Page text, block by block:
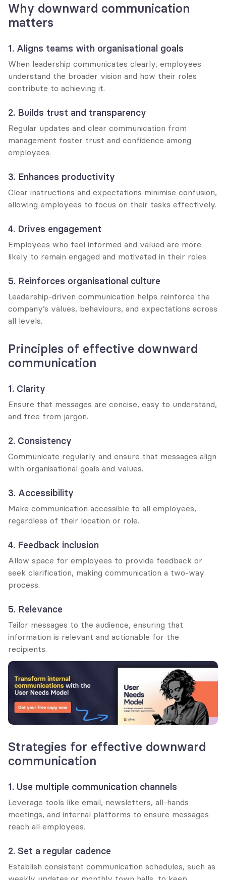
Why downward communication
matters
1. Aligns teams with organisational goals
When leadership communicates clearly, employees
understand the broader vision and how their roles
contribute to achieving it.
2. Builds trust and transparency
Regular updates and clear communication from
management foster trust and confidence among
employees.
3. Enhances productivity
Clear instructions and expectations minimise confusion,
allowing employees to focus on their tasks effectively.
4. Drives engagement
Employees who feel informed and valued are more
likely to remain engaged and motivated in their roles.
5. Reinforces organisational culture
Leadership-driven communication helps reinforce the
company’s values, behaviours, and expectations across
all levels.
Principles of effective downward
communication
1. Clarity
Ensure that messages are concise, easy to understand,
and free from jargon.
2. Consistency
Communicate regularly and ensure that messages align
with organisational goals and values.
3. Accessibility
Make communication accessible to all employees,
regardless of their location or role.
4. Feedback inclusion
Allow space for employees to provide feedback or
seek clarification, making communication a two-way
process.
5. Relevance
Tailor messages to the audience, ensuring that
information is relevant and actionable for the
recipients.
Strategies for effective downward
communication
1. Use multiple communication channels
Leverage tools like email, newsletters, all-hands
meetings, and internal platforms to ensure messages
reach all employees.
2. Set a regular cadence
Establish consistent communication schedules, such as